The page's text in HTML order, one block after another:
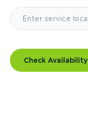
Check Availability